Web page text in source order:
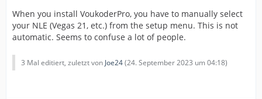
When you install VoukoderPro, you have to manually select
your NLE (Vegas 21, etc.) from the setup menu. This is not
automatic. Seems to confuse a lot of people.
3 Mal editiert, zuletzt von Joe24(24. September 2023 um 04:18)